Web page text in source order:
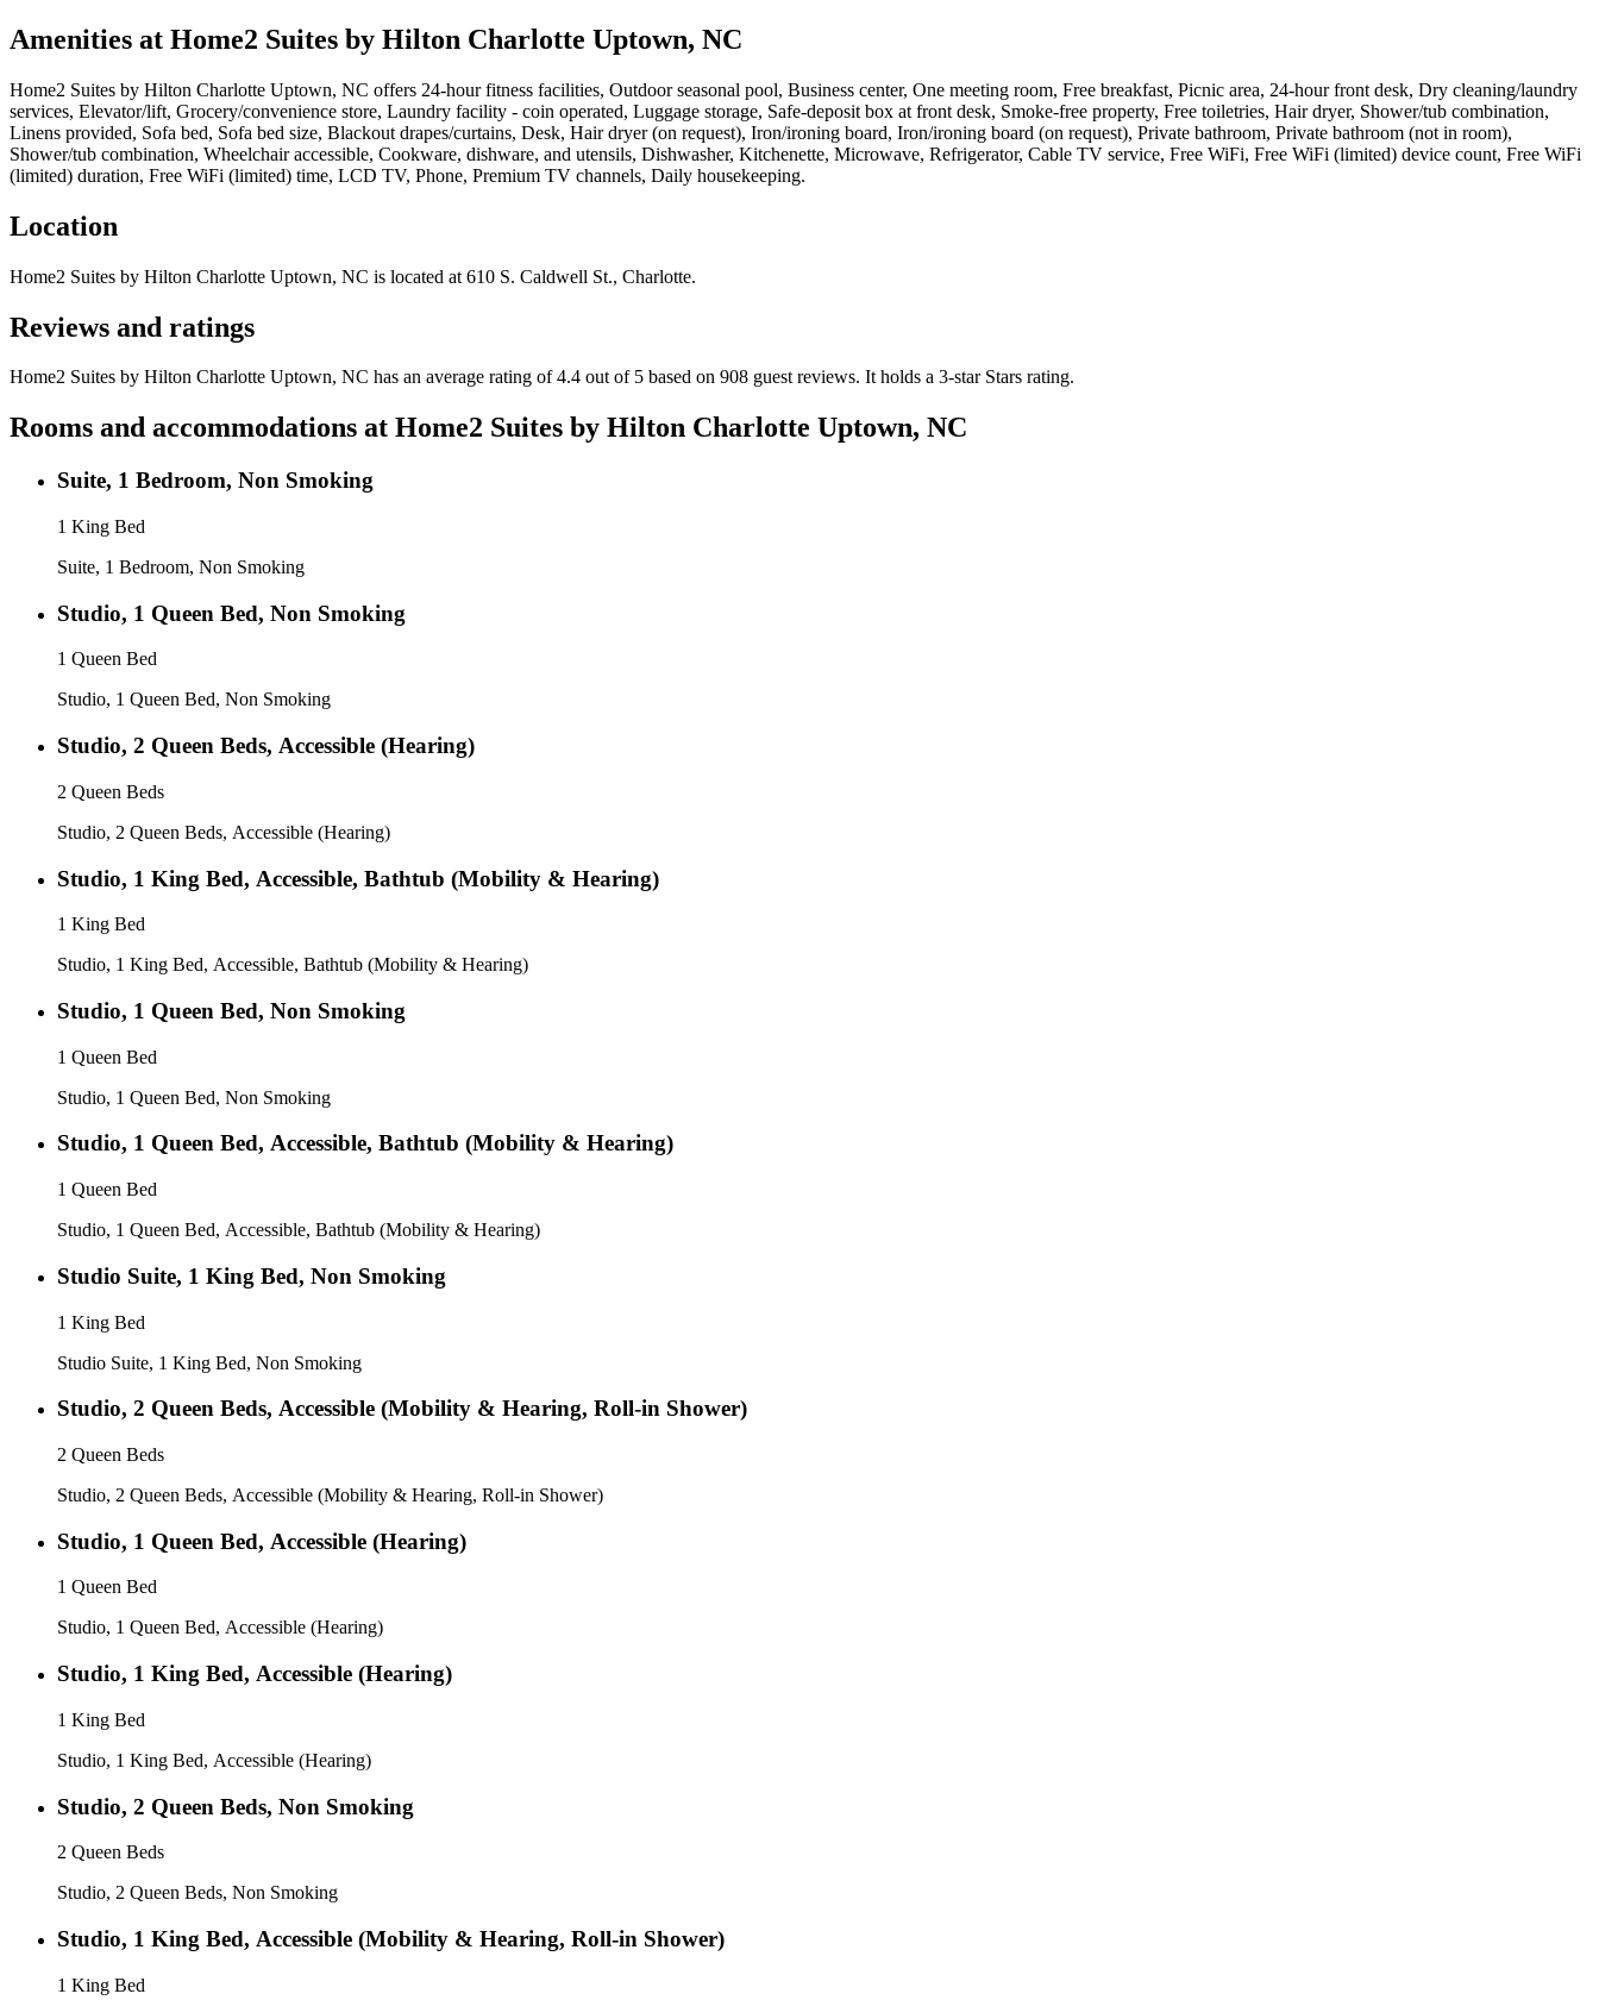
Amenities at Home2 Suites by Hilton Charlotte Uptown, NC
Home2 Suites by Hilton Charlotte Uptown, NC offers 24-hour fitness facilities, Outdoor seasonal pool, Business center, One meeting room, Free breakfast, Picnic area, 24-hour front desk, Dry cleaning/laundry
services, Elevator/lift, Grocery/convenience store, Laundry facility - coin operated, Luggage storage, Safe-deposit box at front desk, Smoke-free property, Free toiletries, Hair dryer, Shower/tub combination,
Linens provided, Sofa bed, Sofa bed size, Blackout drapes/curtains, Desk, Hair dryer (on request), Iron/ironing board, Iron/ironing board (on request), Private bathroom, Private bathroom (not in room),
Shower/tub combination, Wheelchair accessible, Cookware, dishware, and utensils, Dishwasher, Kitchenette, Microwave, Refrigerator, Cable TV service, Free WiFi, Free WiFi (limited) device count, Free WiFi
(limited) duration, Free WiFi (limited) time, LCD TV, Phone, Premium TV channels, Daily housekeeping.
Location
Home2 Suites by Hilton Charlotte Uptown, NC is located at 610 S. Caldwell St., Charlotte.
Reviews and ratings
Home2 Suites by Hilton Charlotte Uptown, NC has an average rating of 4.4 out of 5 based on 908 guest reviews. It holds a 3-star Stars rating.
Rooms and accommodations at Home2 Suites by Hilton Charlotte Uptown, NC
Suite, 1 Bedroom, Non Smoking
1 King Bed
Suite, 1 Bedroom, Non Smoking
Studio, 1 Queen Bed, Non Smoking
1 Queen Bed
Studio, 1 Queen Bed, Non Smoking
Studio, 2 Queen Beds, Accessible (Hearing)
2 Queen Beds
Studio, 2 Queen Beds, Accessible (Hearing)
Studio, 1 King Bed, Accessible, Bathtub (Mobility & Hearing)
1 King Bed
Studio, 1 King Bed, Accessible, Bathtub (Mobility & Hearing)
Studio, 1 Queen Bed, Non Smoking
1 Queen Bed
Studio, 1 Queen Bed, Non Smoking
Studio, 1 Queen Bed, Accessible, Bathtub (Mobility & Hearing)
1 Queen Bed
Studio, 1 Queen Bed, Accessible, Bathtub (Mobility & Hearing)
Studio Suite, 1 King Bed, Non Smoking
1 King Bed
Studio Suite, 1 King Bed, Non Smoking
Studio, 2 Queen Beds, Accessible (Mobility & Hearing, Roll-in Shower)
2 Queen Beds
Studio, 2 Queen Beds, Accessible (Mobility & Hearing, Roll-in Shower)
Studio, 1 Queen Bed, Accessible (Hearing)
1 Queen Bed
Studio, 1 Queen Bed, Accessible (Hearing)
Studio, 1 King Bed, Accessible (Hearing)
1 King Bed
Studio, 1 King Bed, Accessible (Hearing)
Studio, 2 Queen Beds, Non Smoking
2 Queen Beds
Studio, 2 Queen Beds, Non Smoking
Studio, 1 King Bed, Accessible (Mobility & Hearing, Roll-in Shower)
1 King Bed